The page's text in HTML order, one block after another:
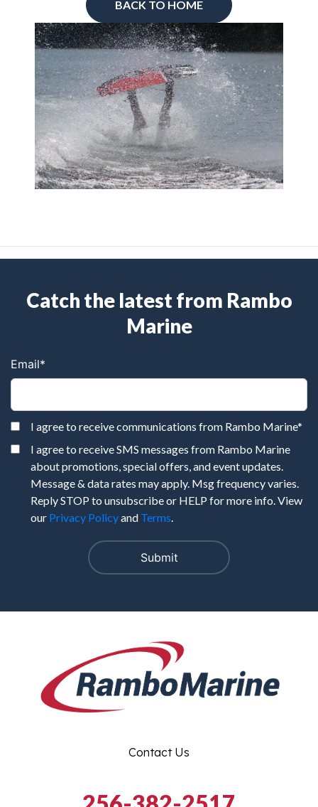
BACK TO HOME
Catch the latest from Rambo
Marine
Email*
I agree to receive communications from Rambo Marine*
I agree to receive SMS messages from Rambo Marine
about promotions, special offers, and event updates.
Message & data rates may apply. Msg frequency varies.
Reply STOP to unsubscribe or HELP for more info. View
our Privacy Policyand Terms
Contact Us